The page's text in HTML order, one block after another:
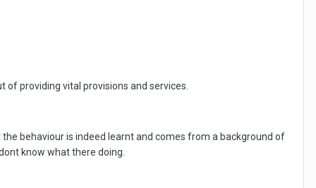
of providing vital provisions and services.
behaviour is indeed learnt and comes from a background of
know what there doing.